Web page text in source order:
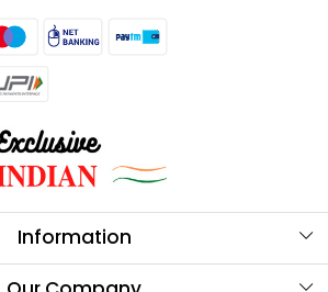
Information
About Us